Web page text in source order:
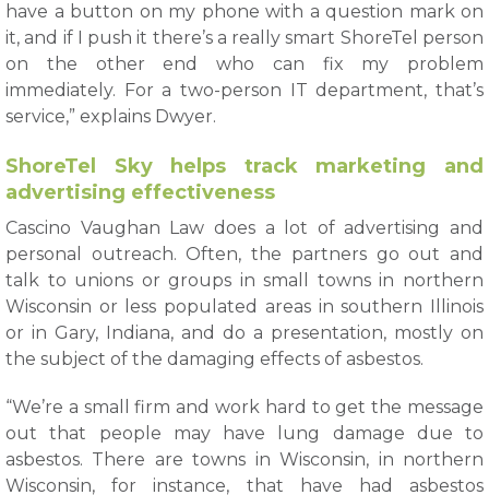
have a button on my phone with a question mark on
it, and if I push it there’s a really smart ShoreTel person
on the other end who can fix my problem
immediately. For a two-person IT department, that’s
service,” explains Dwyer.
ShoreTel Sky helps track marketing and
advertising effectiveness
Cascino Vaughan Law does a lot of advertising and
personal outreach. Often, the partners go out and
talk to unions or groups in small towns in northern
Wisconsin or less populated areas in southern Illinois
or in Gary, Indiana, and do a presentation, mostly on
the subject of the damaging effects of asbestos.
“We’re a small firm and work hard to get the message
out that people may have lung damage due to
asbestos. There are towns in Wisconsin, in northern
Wisconsin, for instance, that have had asbestos